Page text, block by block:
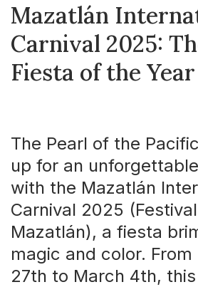
Mazatlán
Carnival 2025:
Fiesta of the Year
The Pearl of the
up for an
with the Mazatlán
Carnival 2025
Mazatlán), a fiesta
magic and color. From
27th to March 4th,